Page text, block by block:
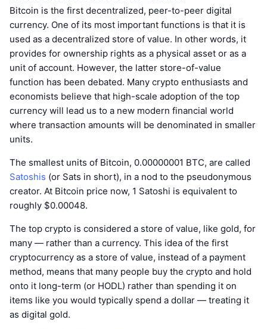
Bitcoin is the first decentralized, peer-to-peer digital
currency. One of its most important functions is that it is
used as a decentralized store of value. In other words, it
provides for ownership rights as a physical asset or as a
unit of account. However, the latter store-of-value
function has been debated. Many crypto enthusiasts and
economists believe that high-scale adoption of the top
currency will lead us to a new modern financial world
where transaction amounts will be denominated in smaller
units.
The smallest units of Bitcoin, 0.00000001 BTC, are called
Satoshis (or Sats in short), in a nod to the pseudonymous
creator. At Bitcoin price now, 1 Satoshi is equivalent to
roughly $0.00048.
The top crypto is considered a store of value, like gold, for
many — rather than a currency. This idea of the first
cryptocurrency as a store of value, instead of a payment
method, means that many people buy the crypto and hold
onto it long-term (or HODL) rather than spending it on
items like you would typically spend a dollar — treating it
as digital gold.